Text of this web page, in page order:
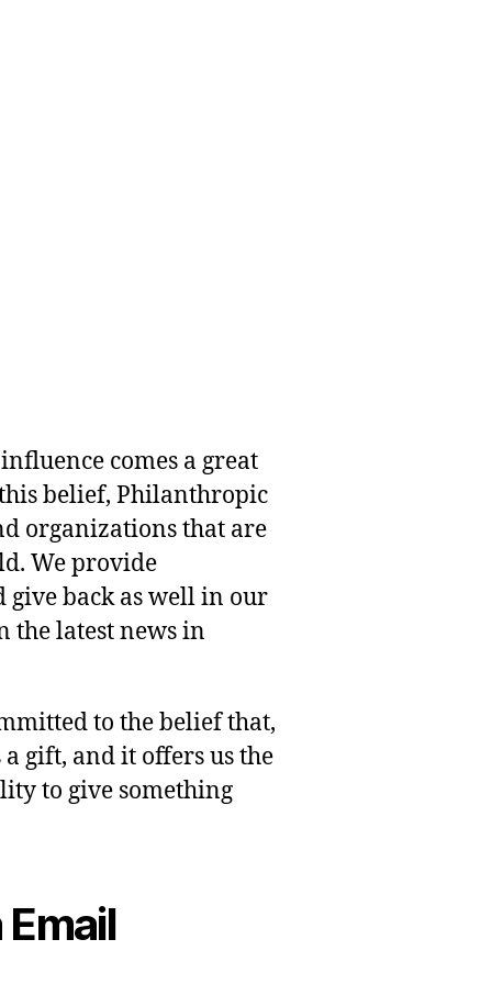
comes a great
belief, Philanthropic
organizations that are
We provide
back as well in our
the latest news in
to the belief that,
gift, and it offers us the
to give something